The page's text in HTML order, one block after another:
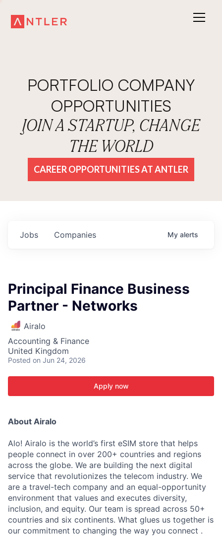
PORTFOLIO COMPANY
OPPORTUNITIES
JOIN A STARTUP, CHANGE
THE WORLD
CAREER OPPORTUNITIES AT ANTLER
Jobs Companies My alerts
Principal Finance Business
Partner - Networks
Airalo
Accounting & Finance
United Kingdom
Posted on Jun 24, 2026
Apply now
About Airalo
Alo! Airalo is the world’s first eSIM store that helps
people connect in over 200+ countries and regions
across the globe. We are building the next digital
service that revolutionizes the telecom industry. We
are a travel-tech company and an equal-opportunity
environment that values and executes diversity,
inclusion, and equity. Our team is spread across 50+
countries and six continents. What glues us together is
our commitment to changing the way you connect .